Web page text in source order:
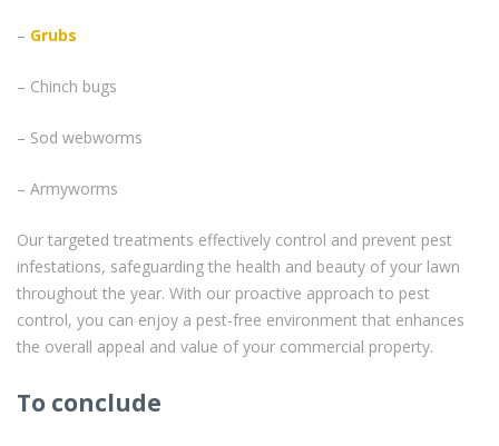
– Grubs
– Chinch bugs
– Sod webworms
– Armyworms
Our targeted treatments effectively control and prevent pest
infestations, safeguarding the health and beauty of your lawn
throughout the year. With our proactive approach to pest
control, you can enjoy a pest-free environment that enhances
the overall appeal and value of your commercial property.
To conclude